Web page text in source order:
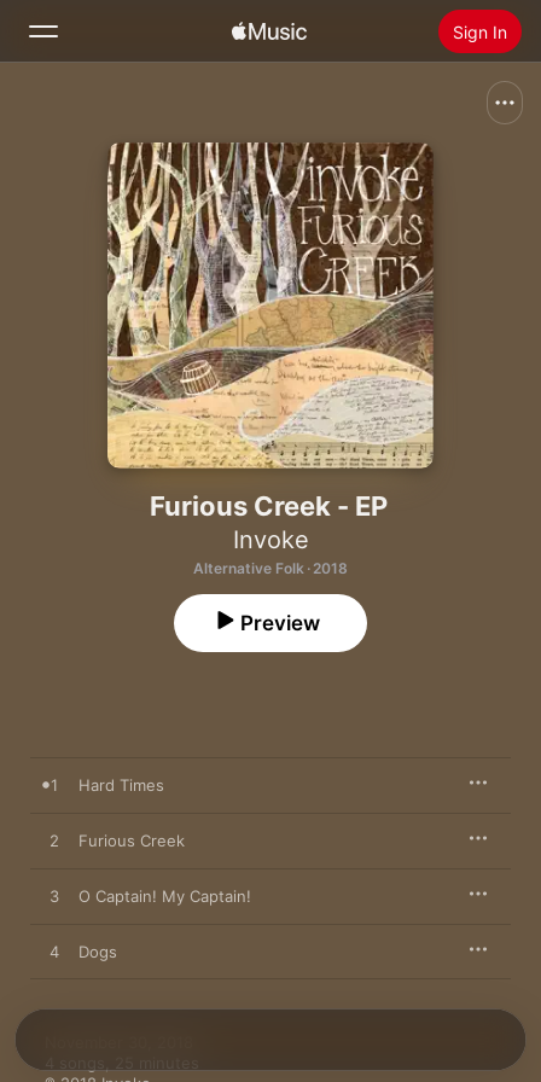
Sign In
Home
Radio
Install Apple Music
Furious Creek - EP
Invoke
Alternative Folk · 2018
Preview
1 Hard Times
2 Furious Creek
3 O Captain! My Captain!
4 Dogs